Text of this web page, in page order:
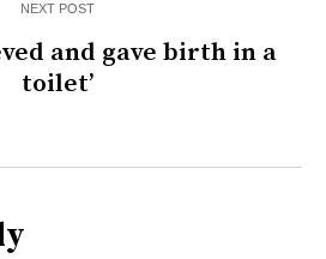
NEXT POST
and gave birth in a
toilet’